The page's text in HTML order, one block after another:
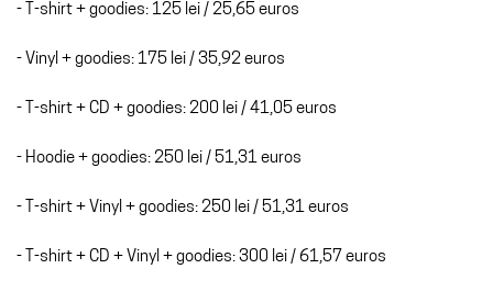
- T-shirt + goodies: 125 lei / 25,65 euros
- Vinyl + goodies: 175 lei / 35,92 euros
- T-shirt + CD + goodies: 200 lei / 41,05 euros
- Hoodie + goodies: 250 lei / 51,31 euros
- T-shirt + Vinyl + goodies: 250 lei / 51,31 euros
- T-shirt + CD + Vinyl + goodies: 300 lei / 61,57 euros